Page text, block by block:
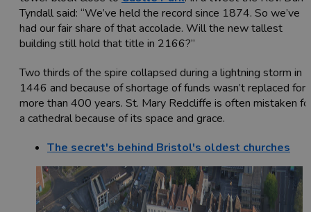
Tyndall said: “We’ve held the record since 1874. So we’ve
had our fair share of that accolade. Will the new tallest
building still hold that title in 2166?”
Two thirds of the spire collapsed during a lightning storm in
1446 and because of shortage of funds wasn’t replaced for
more than 400 years. St. Mary Redcliffe is often mistaken
a cathedral because of its space and grace.
The secret's behind Bristol's oldest churches